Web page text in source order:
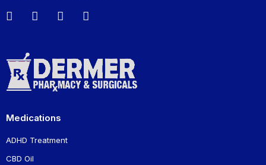
Medications
ADHD Treatment
CBD Oil